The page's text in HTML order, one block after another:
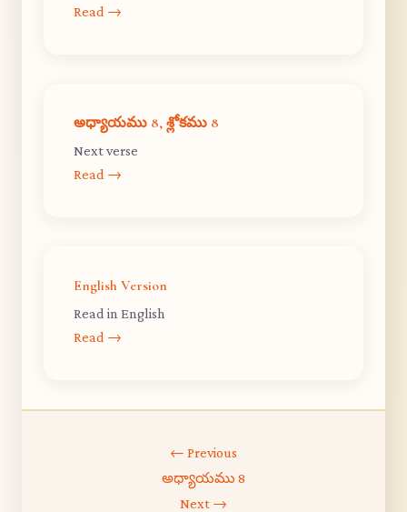
Read →
అధ్యాయము 8, శ్లోకము 8
Next verse
Read →
English Version
Read in English
Read →
← Previous
అధ్యాయము 8
Next →